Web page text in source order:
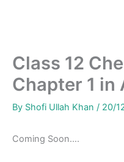
Class 12
Chapter 1 in
By Shofi Ullah Khan / 20/
Coming Soon….